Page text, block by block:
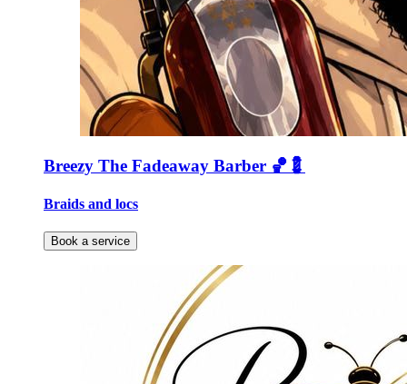
Breezy The Fadeaway Barber 🏀💈
Braids and locs
Book a service